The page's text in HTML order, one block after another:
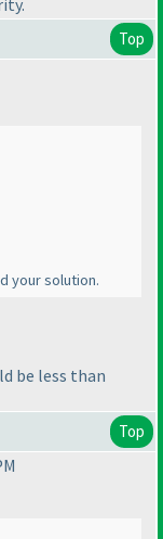
Top
your solution.
be less than
Top